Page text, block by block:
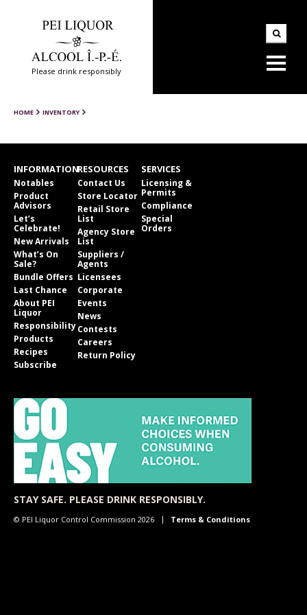
Please drink responsibly
HOME INVENTORY
INFORMATION
Notables
Product
Advisors
Let’s
Celebrate!
New Arrivals
What’s On
Sale?
Bundle Offers
Last Chance
About PEI
Liquor
Responsibility
Products
Recipes
Subscribe
RESOURCES
Contact Us
Store Locator
Retail Store
List
Agency Store
List
Suppliers /
Agents
Licensees
Corporate
Events
News
Contests
Careers
Return Policy
SERVICES
Licensing &
Permits
Compliance
Special
Orders
STAY SAFE. PLEASE DRINK RESPONSIBLY.
© PEI Liquor Control Commission 2026 Terms & Conditions